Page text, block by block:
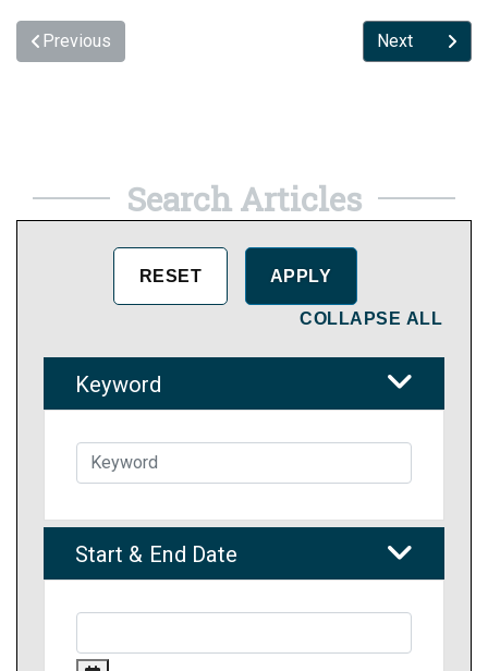
Previous Next
Search Articles
COLLAPSE ALL
Keyword
Start & End Date